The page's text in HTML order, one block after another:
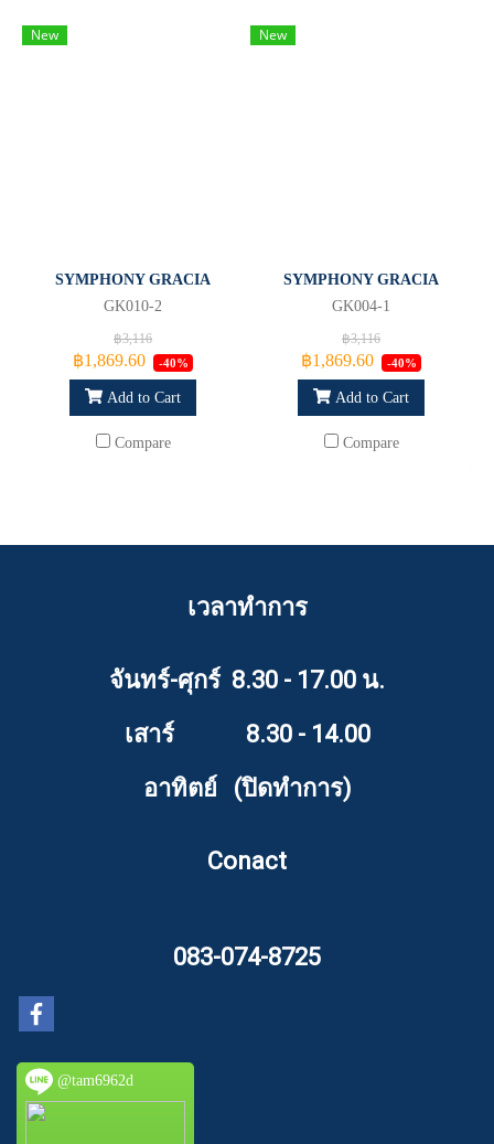
New
SYMPHONY GRACIA
GK010-2
฿3,116
฿1,869.60 -40%
Add to Cart
Compare
New
SYMPHONY GRACIA
GK004-1
฿3,116
฿1,869.60 -40%
Add to Cart
Compare
เวลาทำการ
จันทร์-ศุกร์ 8.30 - 17.00 น.
เสาร์ 8.30 - 14.00
อาทิตย์ (ปิดทำการ)
Conact
083-074-8725
@tam6962d